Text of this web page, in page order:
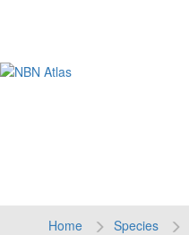
Home Species